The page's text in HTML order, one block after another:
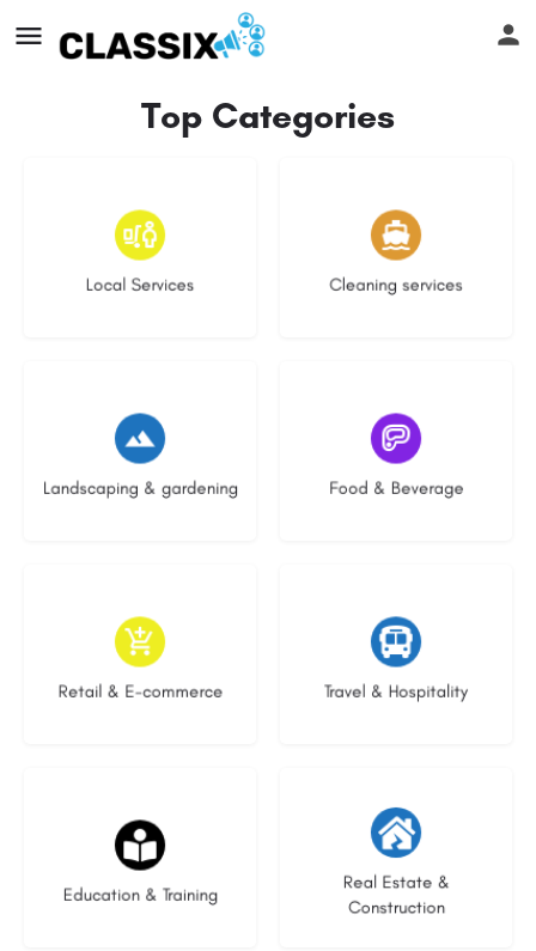
Top Categories
Local Services
17 listings
Cleaning services
13 listings
Landscaping & gardening
8 listings
Food & Beverage
5 listings
Retail & E-commerce
9 listings
Travel & Hospitality
9 listings
Education & Training
20 listings
Real Estate &
Construction
29 listings